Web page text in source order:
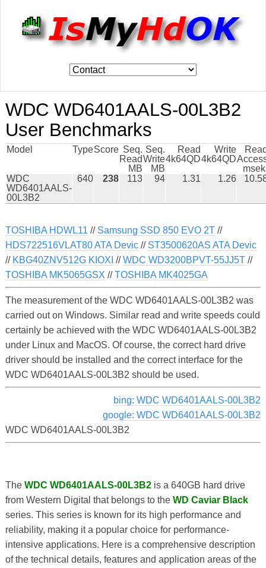
WDC WD6401AALS-00L3B2
User Benchmarks
Model TypeScore Seq.
Read
MB
Seq.
Write
MB
Read
4k64QD
Write
4k64QD
WDC
WD6401AALS-
00L3B2
640 238 113 94 1.31 1.26
TOSHIBA HDWL11 // Samsung SSD 850 EVO 2T//
HDS722516VLAT80 ATA Devic// ST3500620AS ATA Devic
// KBG40ZNV512G KIOXI //WDC WD3200BPVT-55JJ5T//
TOSHIBA MK5065GSX //TOSHIBA MK4025GA
The measurement of the WDC WD6401AALS-00L3B2 was
carried out on Windows. Similar read and write speeds could
certainly be achieved with the WDC WD6401AALS-00L3B2
under Linux and MacOS. Of course, the correct hard drive
driver should be installed and the correct interface for the
WDC WD6401AALS-00L3B2 should be used.
bing: WDC WD6401AALS-00L3B2
google: WDC WD6401AALS-00L3B2
WDC WD6401AALS-00L3B2
The WDC WD6401AALS-00L3B2is a 640GB hard drive
from Western Digital that belongs to the WD Caviar Black
series. This series is known for its high performance and
reliability, making it a popular choice for performance-
intensive applications. Here is a comprehensive description
of the technical details, features and application areas of the